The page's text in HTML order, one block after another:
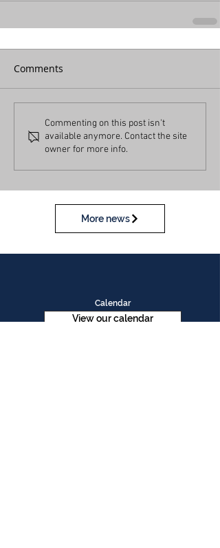
Comments
Commenting on this post isn't
available anymore. Contact the site
owner for more info.
More news
Calendar
View our calendar